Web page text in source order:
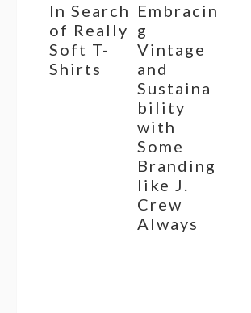
In Search
of Really
Soft T-
Shirts
Embracin
g
Vintage
and
Sustaina
bility
with
Some
Branding
like J.
Crew
Always